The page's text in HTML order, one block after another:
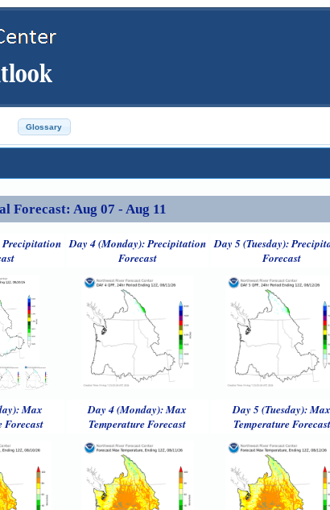
Forecast: Aug 07 - Aug 11
Precipitation Day 4 (Monday): Precipitation
Forecast
Day 5 (Tuesday):
Forecast
Max
Forecast
Day 4 (Monday): Max
Temperature Forecast
Day 5 (Tuesday):
Temperature Forecast